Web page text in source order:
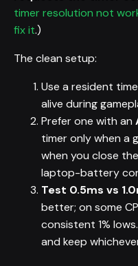
timer resolution not
fix it.)
The clean setup:
Use a resident
alive during
Prefer one with an
timer only when a
when you close
laptop-battery
Test 0.5ms vs
better; on some
consistent 1%
and keep